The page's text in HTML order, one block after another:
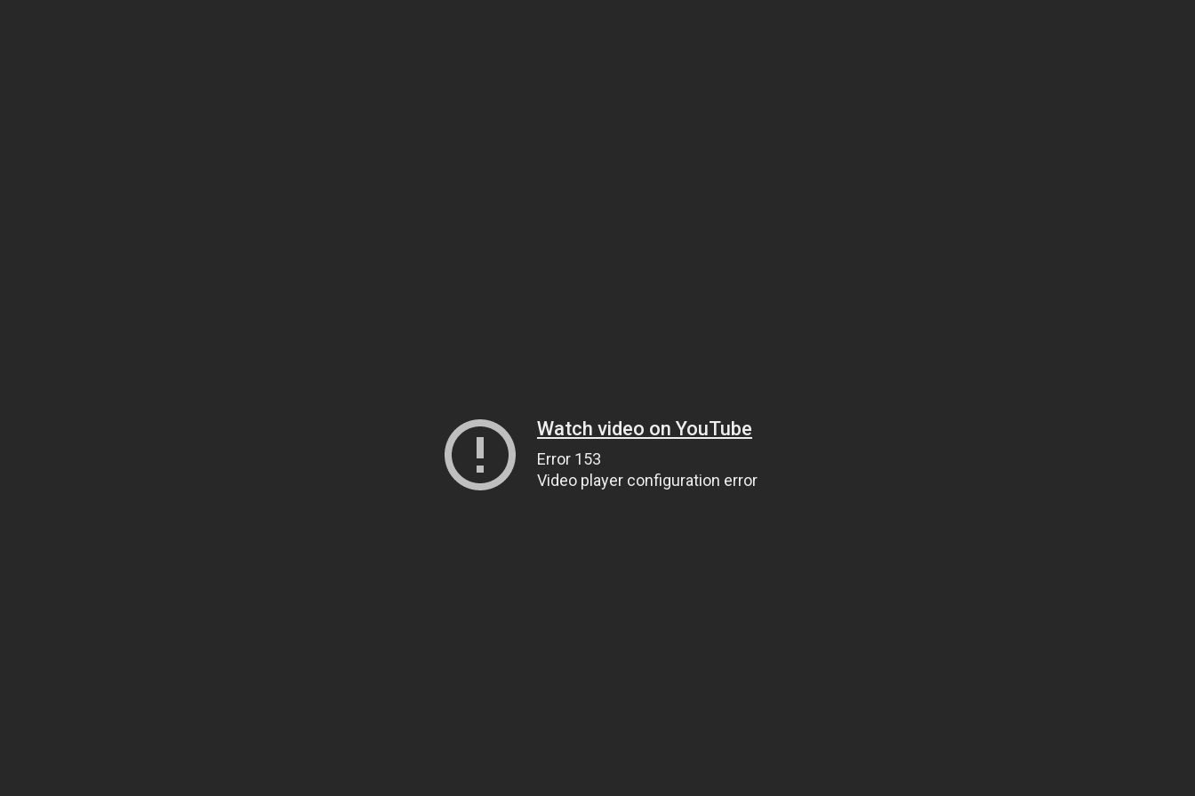
Watch video on YouTube
Error 153
Video player configuration error